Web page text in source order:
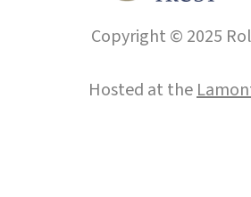
Copyright © 2025
Hosted at the